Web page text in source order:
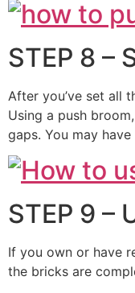
STEP 8 –
After you’ve set all
Using a push
gaps. You may
STEP 9 –
If you own or have
the bricks are